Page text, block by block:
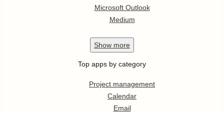
Microsoft Outlook
Medium
Show more
Top apps by category
Project management
Calendar
Email